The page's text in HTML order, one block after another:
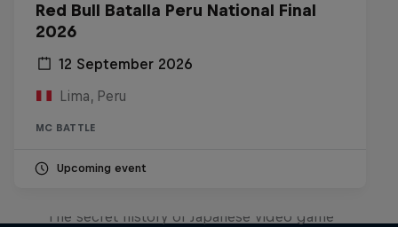
Red Bull Batalla Peru National Final
2026
12 September 2026
Lima, Peru
MC BATTLE
Upcoming event
The secret history of Japanese video game